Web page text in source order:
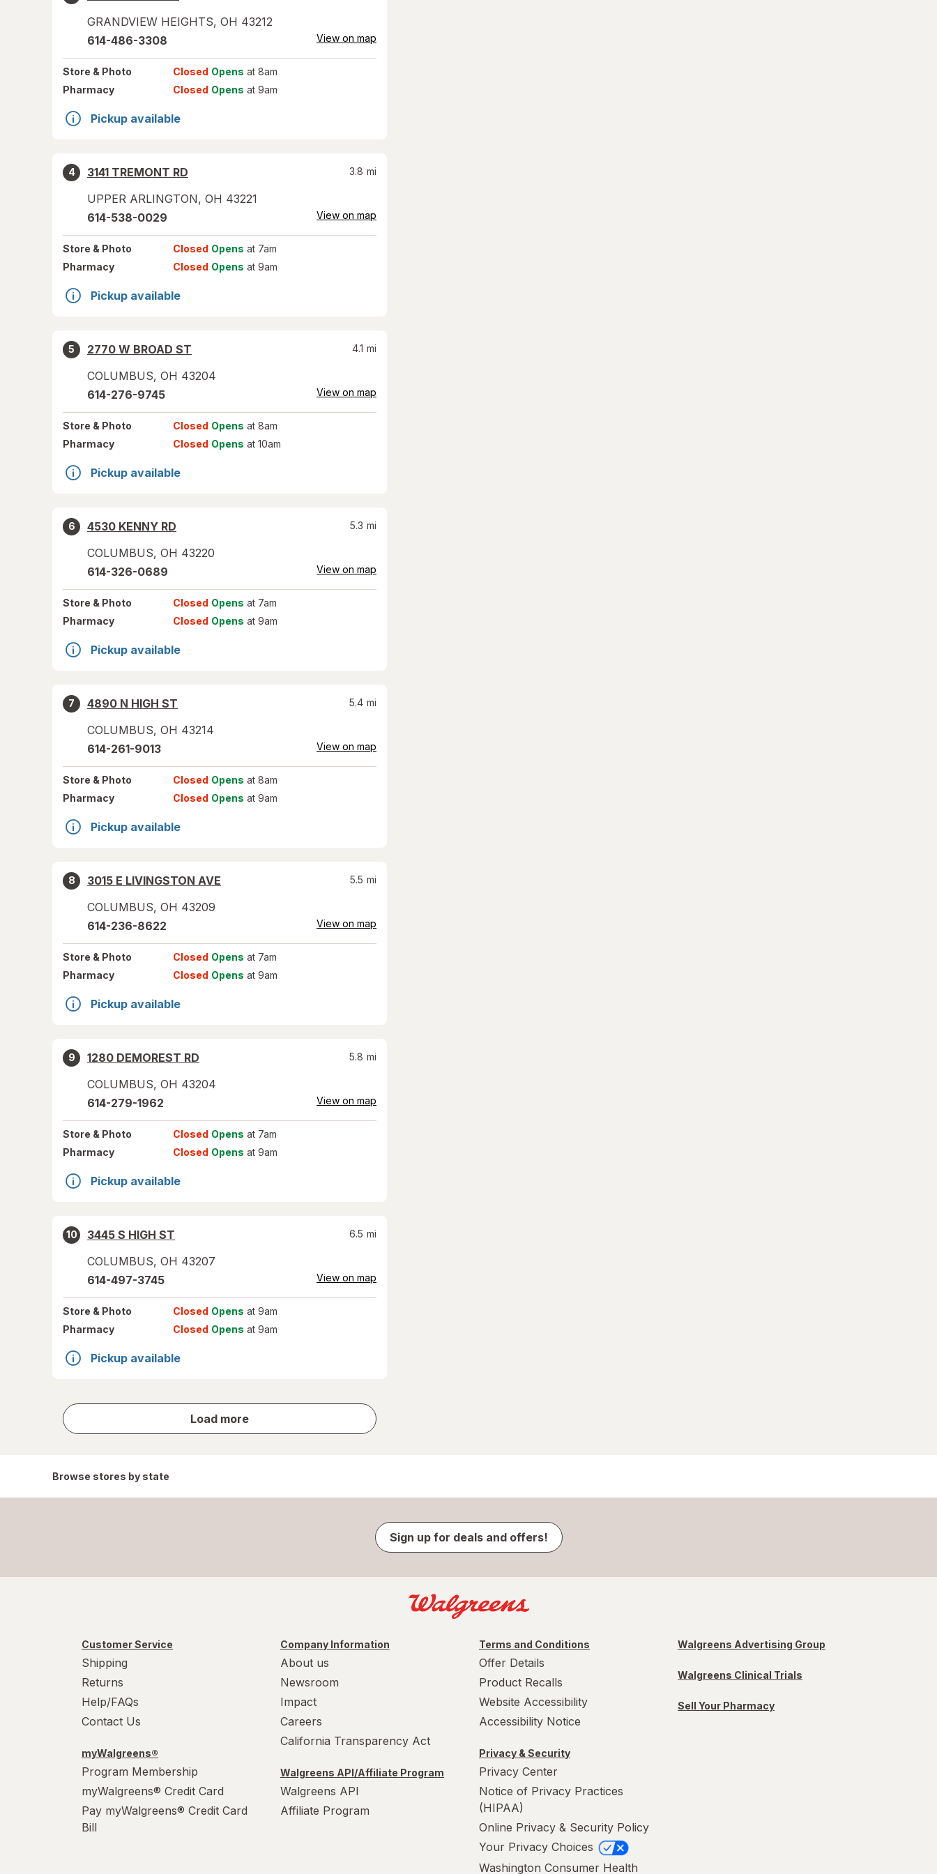
GRANDVIEW HEIGHTS, OH 43212
614-486-3308 View on map
Store & Photo Closed Opens at 8am
Pharmacy
Closed Opens at 9am
Pickup available
4
3141 TREMONT RD
UPPER ARLINGTON, OH 43221
3.8 mi
614-538-0029 View on map
Store & Photo Closed Opens at 7am
Pharmacy
Closed Opens at 9am
Pickup available
5
2770 W BROAD ST
COLUMBUS, OH 43204
4.1 mi
614-276-9745 View on map
Store & Photo Closed Opens at 8am
Pharmacy
Closed Opens at 10am
Pickup available
6
4530 KENNY RD
COLUMBUS, OH 43220
5.3 mi
614-326-0689 View on map
Store & Photo Closed Opens at 7am
Pharmacy
Closed Opens at 9am
Pickup available
7
4890 N HIGH ST
COLUMBUS, OH 43214
5.4 mi
614-261-9013 View on map
Store & Photo Closed Opens at 8am
Pharmacy
Closed Opens at 9am
Pickup available
8
3015 E LIVINGSTON AVE
COLUMBUS, OH 43209
5.5 mi
614-236-8622 View on map
Store & Photo Closed Opens at 7am
Pharmacy
Closed Opens at 9am
Pickup available
9
1280 DEMOREST RD
COLUMBUS, OH 43204
5.8 mi
614-279-1962 View on map
Store & Photo Closed Opens at 7am
Pharmacy
Closed Opens at 9am
Pickup available
10
3445 S HIGH ST
COLUMBUS, OH 43207
6.5 mi
614-497-3745 View on map
Store & Photo Closed Opens at 9am
Pharmacy
Closed Opens at 9am
Pickup available
Load more
store
results
Browse stores by state
Sign up for deals and offers!
Customer Service
Shipping
Returns
Help/FAQs
Contact Us
myWalgreens®
Program Membership
myWalgreens® Credit Card
Pay myWalgreens® Credit Card
Bill
Company Information
About us
Newsroom
Impact
Careers
California Transparency Act
Walgreens API/Affiliate Program
Walgreens API
Affiliate Program
Terms and Conditions
Offer Details
Product Recalls
Website Accessibility
Accessibility Notice
Privacy & Security
Privacy Center
Notice of Privacy Practices
(HIPAA)
Online Privacy & Security Policy
Your Privacy Choices
Washington Consumer Health
Walgreens Advertising Group
Walgreens Clinical Trials
Sell Your Pharmacy